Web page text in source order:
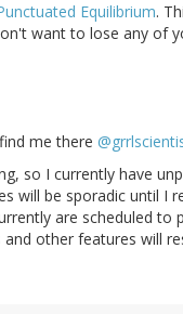
Equilibrium.
want to lose any of
me there
so I currently have
will be sporadic until I
are scheduled to
other features will